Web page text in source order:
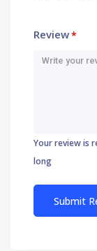
Review*
Your review is
long